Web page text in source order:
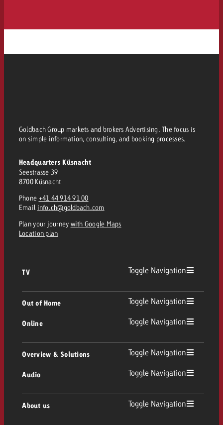
Goldbach Group markets and brokers Advertising. The focus is
on simple information, consulting, and booking processes.
Headquarters Küsnacht
Seestrasse 39
8700 Küsnacht
Phone +41 44 914 91 00
Email info.ch@goldbach.com
Plan your journey with Google Maps
Location plan
TV Toggle Navigation
TV advertising guidelines
Out of Home Toggle Navigation
Out of Home
Digital Out of Home
Online Toggle Navigation
Overview & Solutions Toggle Navigation
Consulting & Crossmedia
Audio Toggle Navigation
About us Toggle Navigation